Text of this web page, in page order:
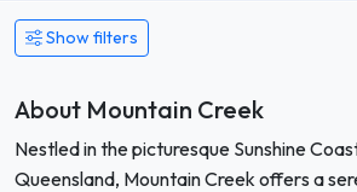
Show filters
About Mountain Creek
Nestled in the picturesque Sunshine
Queensland, Mountain Creek offers a